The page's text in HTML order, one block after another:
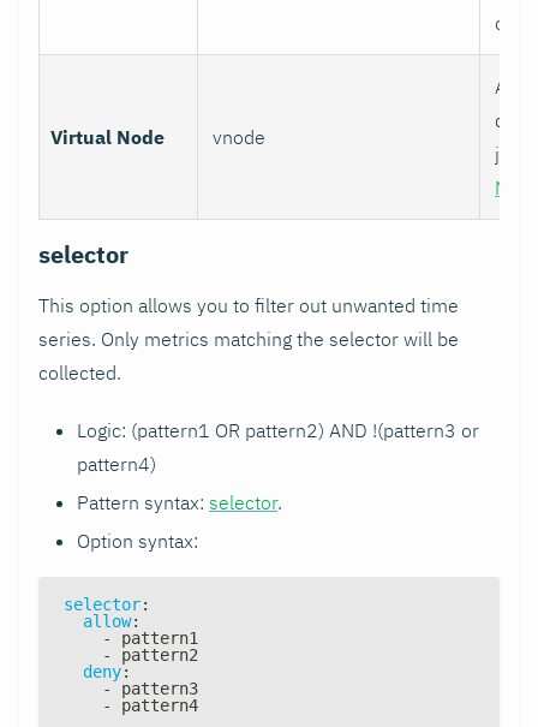
over
Virtual Node vnode
data
job
selector
This option allows you to filter out unwanted time
series. Only metrics matching the selector will be
collected.
Logic: (pattern1 OR pattern2) AND !(pattern3 or
pattern4)
Pattern syntax: selector.
Option syntax:
selector:
allow:
-
pattern1
-
pattern2
deny:
-
pattern3
-
pattern4